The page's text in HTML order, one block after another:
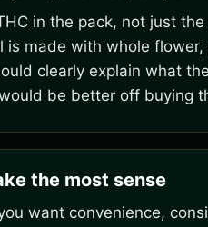
in the pack, not just the
is made with whole
clearly explain what
be better off buying
the most sense
want convenience,